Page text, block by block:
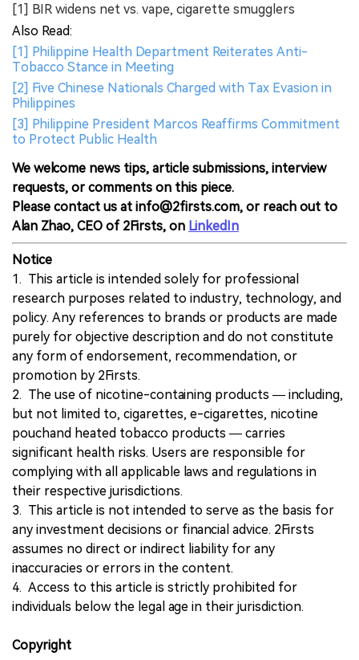
[1] BIR widens net vs. vape, cigarette smugglers
Also Read:
[1] Philippine Health Department Reiterates Anti-
Tobacco Stance in Meeting
[2] Five Chinese Nationals Charged with Tax Evasion in
Philippines
[3] Philippine President Marcos Reaffirms Commitment
to Protect Public Health
We welcome news tips, article submissions, interview
requests, or comments on this piece.
Please contact us at info@2firsts.com, or reach out to
Alan Zhao, CEO of 2Firsts, on LinkedIn
Notice
1. This article is intended solely for professional
research purposes related to industry, technology, and
policy. Any references to brands or products are made
purely for objective description and do not constitute
any form of endorsement, recommendation, or
promotion by 2Firsts.
2. The use of nicotine-containing products — including,
but not limited to, cigarettes, e-cigarettes, nicotine
pouchand heated tobacco products — carries
significant health risks. Users are responsible for
complying with all applicable laws and regulations in
their respective jurisdictions.
3. This article is not intended to serve as the basis for
any investment decisions or financial advice. 2Firsts
assumes no direct or indirect liability for any
inaccuracies or errors in the content.
4. Access to this article is strictly prohibited for
individuals below the legal age in their jurisdiction.
Copyright